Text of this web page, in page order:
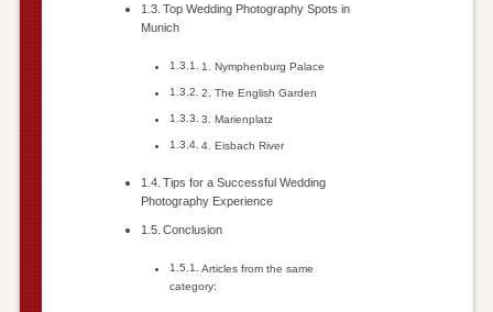
Top Wedding Photography Spots in
Munich
1. Nymphenburg Palace
2. The English Garden
3. Marienplatz
4. Eisbach River
Tips for a Successful Wedding
Photography Experience
Conclusion
Articles from the same
category: